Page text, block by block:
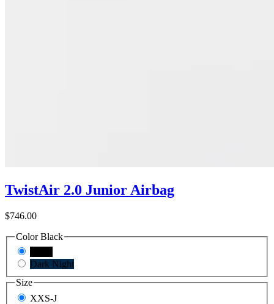
TwistAir 2.0 Junior Airbag
$746.00
Color Black
Dark Night
Size
XXS-J